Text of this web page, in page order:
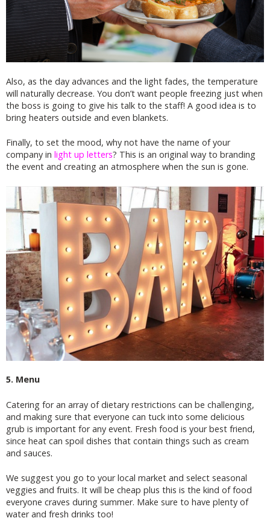
Also, as the day advances and the light fades, the temperature
will naturally decrease. You don’t want people freezing just when
the boss is going to give his talk to the staff! A good idea is to
bring heaters outside and even blankets.
Finally, to set the mood, why not have the name of your
company in light up letters? This is an original way to branding
the event and creating an atmosphere when the sun is gone.
5. Menu
Catering for an array of dietary restrictions can be challenging,
and making sure that everyone can tuck into some delicious
grub is important for any event. Fresh food is your best friend,
since heat can spoil dishes that contain things such as cream
and sauces.
We suggest you go to your local market and select seasonal
veggies and fruits. It will be cheap plus this is the kind of food
everyone craves during summer. Make sure to have plenty of
water and fresh drinks too!